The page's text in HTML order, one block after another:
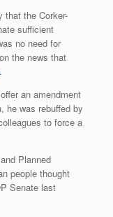
that the Corker-
sufficient
no need for
the news that
.
an amendment
he was rebuffed by
to force a
Planned
people thought
Senate last